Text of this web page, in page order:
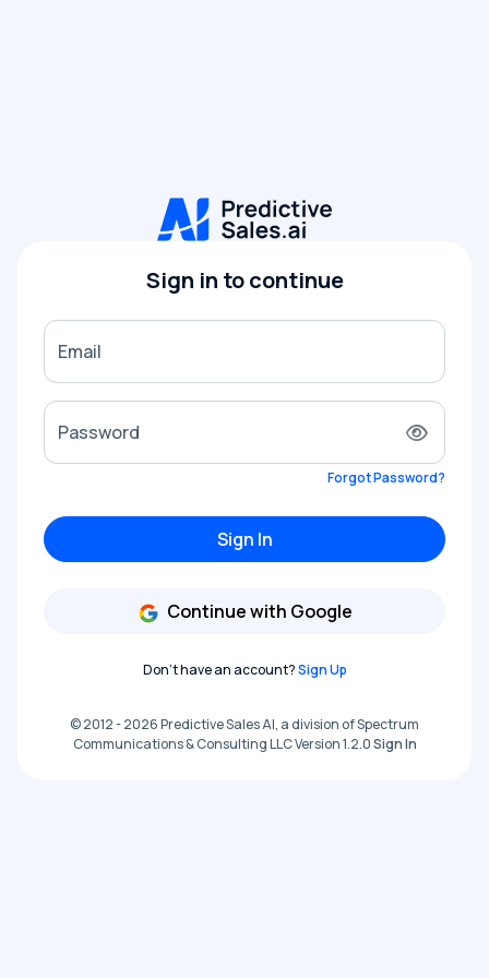
Sign in to continue
Email
Password
Forgot Password?
Sign In
Continue with Google
Don't have an account?Sign Up
© 2012 - 2026 Predictive Sales AI, a division of Spectrum
Communications & Consulting LLC Version 1.2.0Sign In